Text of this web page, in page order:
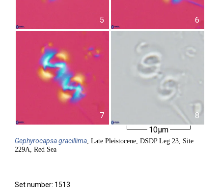
5 6
7
8
10µm
Gephyrocapsagracillima, Late Pleistocene, DSDP Leg 23, Site
229A, Red Sea
Set number: 1513